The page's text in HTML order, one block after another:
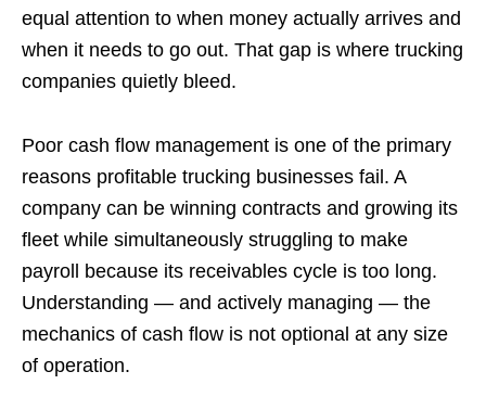
equal attention to when money actually arrives and
when it needs to go out. That gap is where trucking
companies quietly bleed.
Poor cash flow management is one of the primary
reasons profitable trucking businesses fail. A
company can be winning contracts and growing its
fleet while simultaneously struggling to make
payroll because its receivables cycle is too long.
Understanding — and actively managing — the
mechanics of cash flow is not optional at any size
of operation.